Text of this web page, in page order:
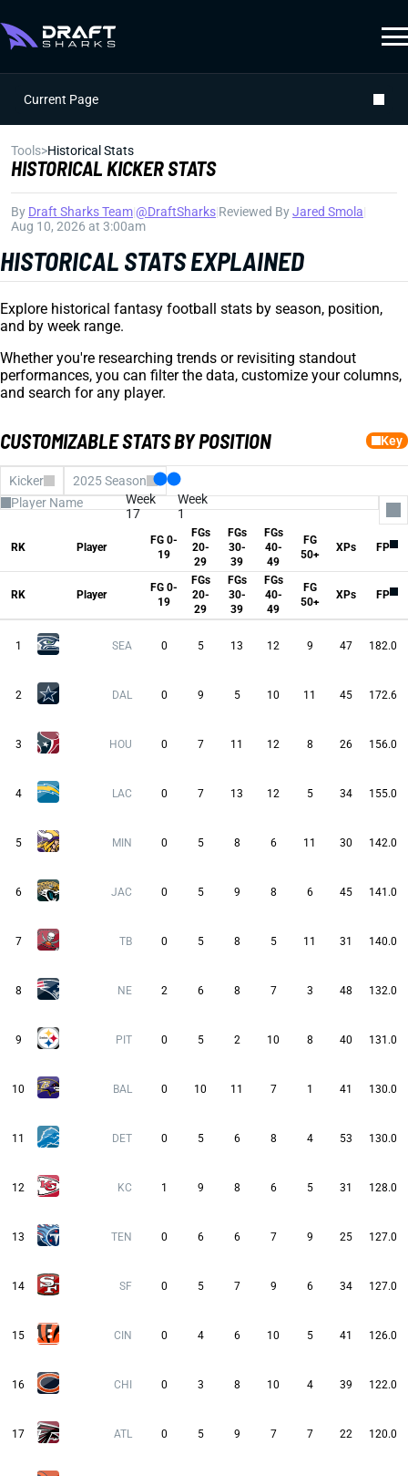
Current Page
Tools>Historical Stats
HISTORICAL KICKER STATS
By Draft Sharks Team@DraftSharks Reviewed ByJared Smola
Aug 10, 2026 at 3:00am
HISTORICAL STATS EXPLAINED
Explore historical fantasy football stats by season, position,
and by week range.
Whether you're researching trends or revisiting standout
performances, you can filter the data, customize your columns,
and search for any player.
CUSTOMIZABLE STATS BY POSITION Key
Kicker
2025 Season
Week
1
Week
17
All Columns
fg0to19
FGs 20-29
FGs 30-39
FGs 40-49
fg50Plus
XPs
Avg FP
RK Player
FG 0-
19
FGs
20-
29
FGs
30-
39
FGs
40-
49
FG
50+
XPs FP
RK Player
FG 0-
19
FGs
20-
29
FGs
30-
39
FGs
40-
49
FG
50+
XPs FP
1 SEA 0 5 13 12 9 47 182.0
2 DAL 0 9 5 10 11 45 172.6
3 HOU 0 7 11 12 8 26 156.0
4 LAC 0 7 13 12 5 34 155.0
5 MIN 0 5 8 6 11 30 142.0
6 JAC 0 5 9 8 6 45 141.0
7 TB 0 5 8 5 11 31 140.0
8 NE 2 6 8 7 3 48 132.0
9 PIT 0 5 2 10 8 40 131.0
10 BAL 0 10 11 7 1 41 130.0
11 DET 0 5 6 8 4 53 130.0
12 KC 1 9 8 6 5 31 128.0
13 TEN 0 6 6 7 9 25 127.0
14 SF 0 5 7 9 6 34 127.0
15 CIN 0 4 6 10 5 41 126.0
16 CHI 0 3 8 10 4 39 122.0
17 ATL 0 5 9 7 7 22 120.0